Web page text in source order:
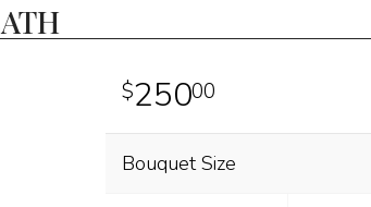
25000
Bouquet Size